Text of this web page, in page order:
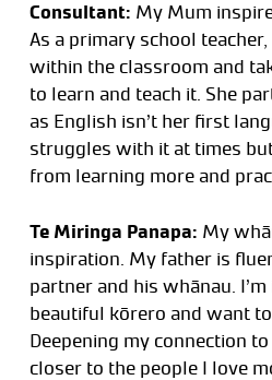
Consultant: My Mum
As a primary school
within the classroom and
to learn and teach it. She
as English isn’t her first
struggles with it at times
from learning more and
Te Miringa Panapa: My
inspiration. My father is
partner and his whānau.
beautiful kōrero and want
Deepening my connection
closer to the people I love